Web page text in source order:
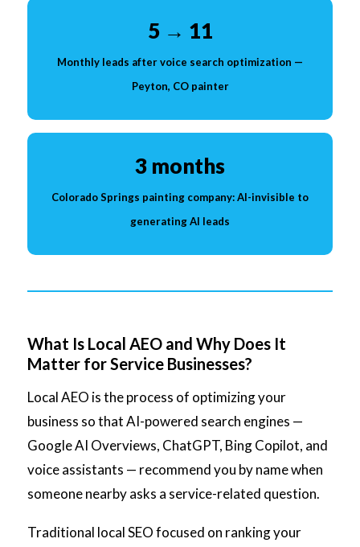
5 → 11
Monthly leads after voice search optimization —
Peyton, CO painter
3 months
Colorado Springs painting company: AI-invisible to
generating AI leads
What Is Local AEO and Why Does It
Matter for Service Businesses?
Local AEO is the process of optimizing your
business so that AI-powered search engines —
Google AI Overviews, ChatGPT, Bing Copilot, and
voice assistants — recommend you by name when
someone nearby asks a service-related question.
Traditional local SEO focused on ranking your